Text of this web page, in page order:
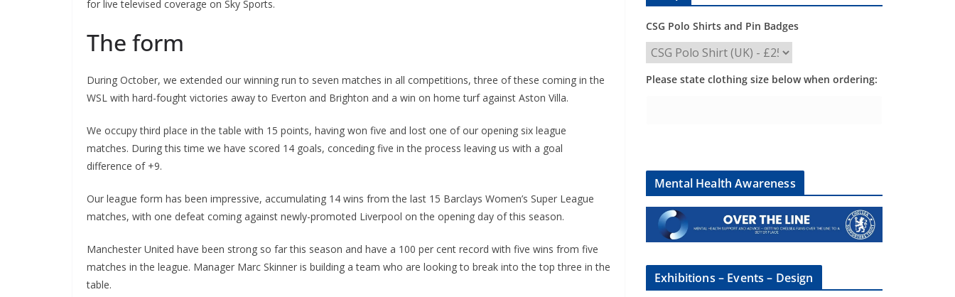
for live televised coverage on Sky Sports.
The form
During October, we extended our winning run to seven matches in all competitions, three of these coming in the
WSL with hard-fought victories away to Everton and Brighton and a win on home turf against Aston Villa.
We occupy third place in the table with 15 points, having won five and lost one of our opening six league
matches. During this time we have scored 14 goals, conceding five in the process leaving us with a goal
difference of +9.
Our league form has been impressive, accumulating 14 wins from the last 15 Barclays Women’s Super League
matches, with one defeat coming against newly-promoted Liverpool on the opening day of this season.
Manchester United have been strong so far this season and have a 100 per cent record with five wins from five
matches in the league. Manager Marc Skinner is building a team who are looking to break into the top three in the
table.
CSG Polo Shirts and Pin Badges
Please state clothing size below when ordering:
Mental Health Awareness
Exhibitions – Events – Design